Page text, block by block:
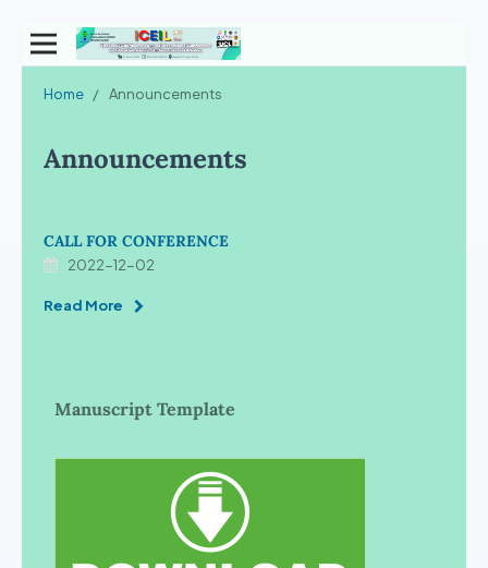
Home / Announcements
Announcements
CALL FOR CONFERENCE
2022-12-02
Read More
Manuscript Template